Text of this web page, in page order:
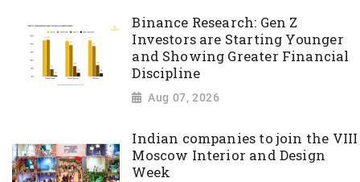
Binance Research: Gen Z
Investors are Starting Younger
and Showing Greater Financial
Discipline
Aug 07, 2026
Indian companies to join the VIII
Moscow Interior and Design
Week